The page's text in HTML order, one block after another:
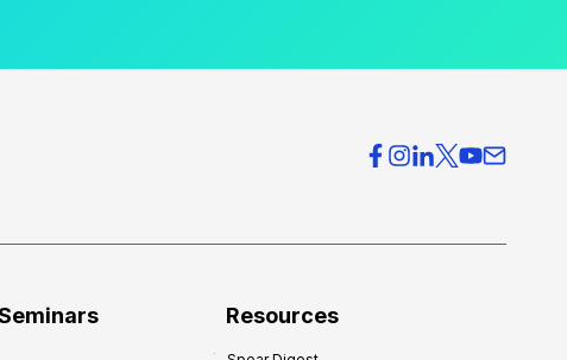
Resources